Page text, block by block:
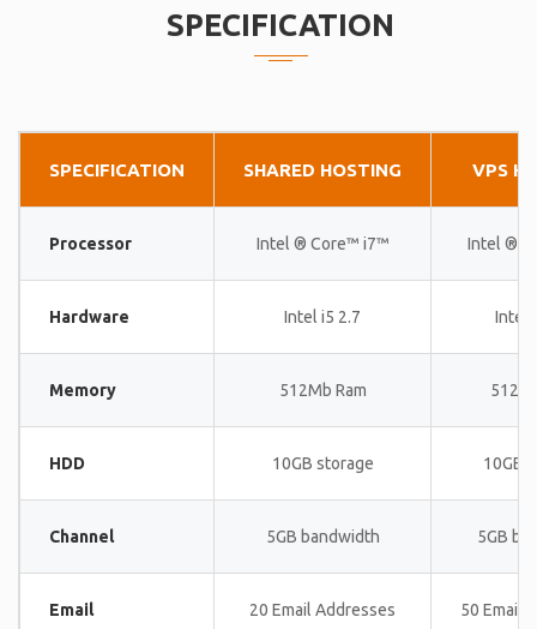
SPECIFICATION
SPECIFICATION SHARED HOSTING VPS
Processor Intel ® Core™ i7™ Intel ®
Hardware Intel i5 2.7 Intel
Memory 512Mb Ram
HDD 10GB storage 10GB
Channel 5GB bandwidth 5GB
Email 20 Email Addresses 50 Email